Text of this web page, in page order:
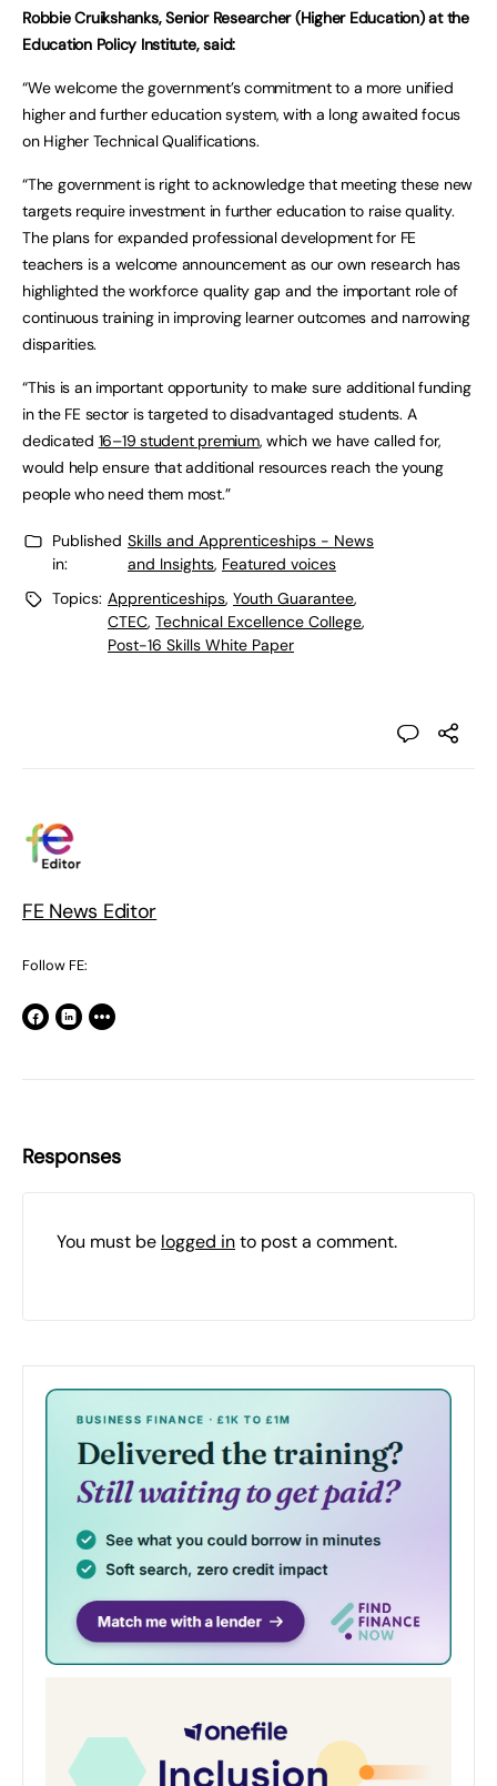
Robbie Cruikshanks, Senior Researcher (Higher Education) at the
Education Policy Institute, said:
“We welcome the government’s commitment to a more unified
higher and further education system, with a long awaited focus
on Higher Technical Qualifications.
“The government is right to acknowledge that meeting these new
targets require investment in further education to raise quality.
The plans for expanded professional development for FE
teachers is a welcome announcement as our own research has
highlighted the workforce quality gap and the important role of
continuous training in improving learner outcomes and narrowing
disparities.
“This is an important opportunity to make sure additional funding
in the FE sector is targeted to disadvantaged students. A
dedicated 16–19 student premium, which we have called for,
would help ensure that additional resources reach the young
people who need them most.”
Published
in:
Skills and Apprenticeships - News
and Insights, Featured voices
Topics: Apprenticeships, Youth Guarantee,
CTEC, Technical Excellence College,
Post-16 Skills White Paper
FE News Editor
Follow FE:
Responses
You must be logged into post a comment.